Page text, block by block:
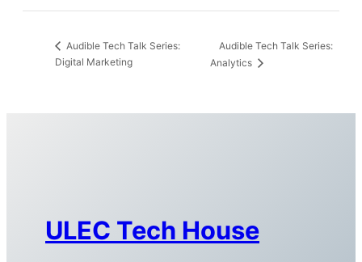
Audible Tech Talk Series:
Digital Marketing
Audible Tech Talk Series:
Analytics
ULEC Tech House